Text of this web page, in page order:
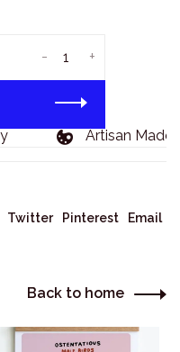
+
-
Artisan Made
Twitter Pinterest Email
Back to home